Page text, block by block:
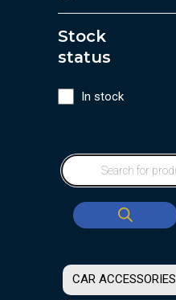
Stock
status
In stock
CAR ACCESSORIES